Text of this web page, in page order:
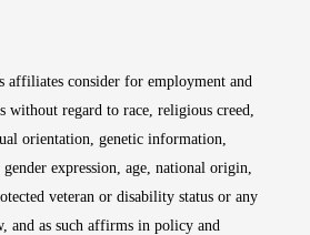
affiliates consider for employment and
without regard to race, religious creed,
orientation, genetic information,
expression, age, national origin,
veteran or disability status or any
and as such affirms in policy and